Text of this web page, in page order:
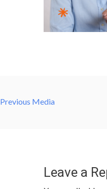
Previous Media
Leave a